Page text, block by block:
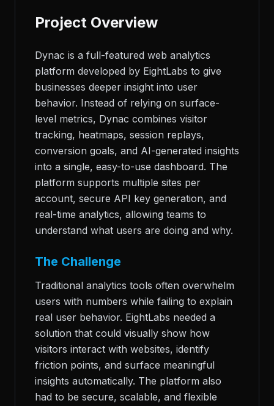
Project Overview
Dynac is a full-featured web analytics
platform developed by EightLabs to give
businesses deeper insight into user
behavior. Instead of relying on surface-
level metrics, Dynac combines visitor
tracking, heatmaps, session replays,
conversion goals, and AI-generated insights
into a single, easy-to-use dashboard. The
platform supports multiple sites per
account, secure API key generation, and
real-time analytics, allowing teams to
understand what users are doing and why.
The Challenge
Traditional analytics tools often overwhelm
users with numbers while failing to explain
real user behavior. EightLabs needed a
solution that could visually show how
visitors interact with websites, identify
friction points, and surface meaningful
insights automatically. The platform also
had to be secure, scalable, and flexible